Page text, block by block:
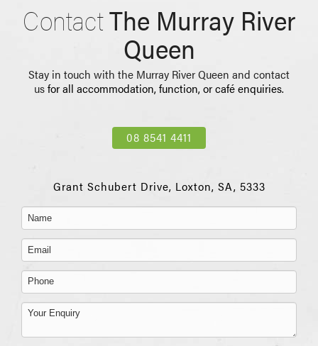
ContactThe Murray River
Queen
Stay in touch with the Murray River Queen and contact
usfor all accommodation, function, or café enquiries.
08 8541 4411
Grant Schubert Drive, Loxton, SA, 5333